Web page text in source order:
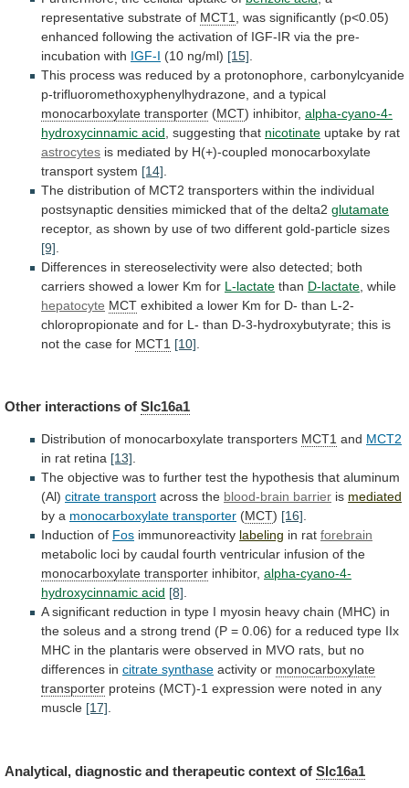
representative substrate of MCT1 was significantly (p<0.05)
enhanced following the activation of IGF-IR via the pre-
incubation with IGF-I (10 ng/ml) [15]
This process was reduced by a protonophore, carbonylcyanide
p-trifluoromethoxyphenylhydrazone, and a typical
monocarboxylate transporter (MCT) inhibitor, alpha-cyano-4-
hydroxycinnamic acid suggesting that nicotinate uptake by rat
astrocytes is mediated by H(+)-coupled monocarboxylate
transport system [14]
The distribution of MCT2 transporters within the individual
postsynaptic densities mimicked that of the delta2 glutamate
receptor, as shown by use of two different gold-particle sizes
[9]
Differences in stereoselectivity were also detected; both
carriers showed a lower Km for L-lactate than D-lactate , while
hepatocyte MCT exhibited a lower Km for D- than L-2-
chloropropionate and for L- than D-3-hydroxybutyrate; this is
not the case for MCT1 [10]
Other interactions of Slc16a1
Distribution of monocarboxylate transporters MCT1 and MCT2
in rat retina [13].
The objective was to further test the hypothesis that aluminum
(Al) citrate transport across the blood-brain barrier is mediated
by a monocarboxylate transporter (MCT) [16].
Induction of Fos immunoreactivity labeling in rat forebrain
metabolic loci by caudal fourth ventricular infusion of the
monocarboxylate transporter inhibitor, alpha-cyano-4-
hydroxycinnamic acid [8].
A significant reduction in type I myosin heavy chain (MHC) in
the soleus and a strong trend (P = 0.06) for a reduced type IIx
MHC in the plantaris were observed in MVO rats, but no
differences in citrate synthase activity or monocarboxylate
transporter proteins (MCT)-1 expression were noted in any
muscle [17].
Analytical, diagnostic and therapeutic context of Slc16a1